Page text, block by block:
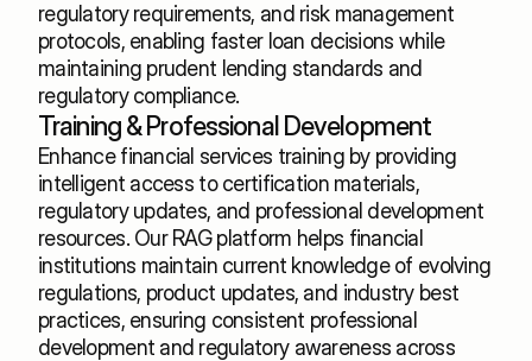
regulatory requirements, and risk management
protocols, enabling faster loan decisions while
maintaining prudent lending standards and
regulatory compliance.
Training & Professional Development
Enhance financial services training by providing
intelligent access to certification materials,
regulatory updates, and professional development
resources. Our RAG platform helps financial
institutions maintain current knowledge of evolving
regulations, product updates, and industry best
practices, ensuring consistent professional
development and regulatory awareness across